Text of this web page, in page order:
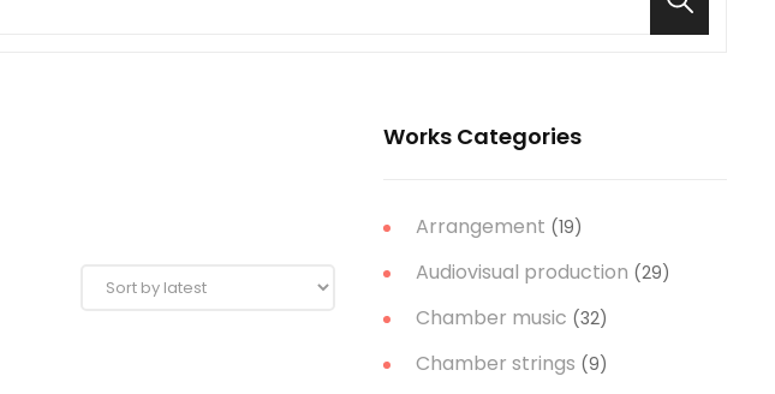
Works Categories
Arrangement (19)
Audiovisual production (29)
Chamber music (32)
Chamber strings (9)